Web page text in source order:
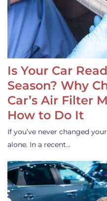
Is Your Car
Season? Why
Car’s Air Filter
How to Do It
If you’ve never changed
alone. In a recent…